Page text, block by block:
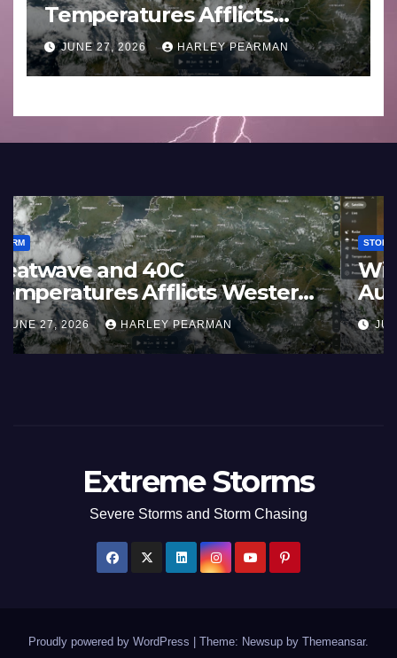
Temperatures Afflicts
Western Europe and
Southern England – June 23
to 27 2026
JUNE 27, 2026 HARLEY PEARMAN
STORM
France and Spain (Europe) –
Summer Fires Scorch Large
Areas – July 2026
AUGUST 1, 2026 HARLEY PEARMAN
Extreme Storms
Severe Storms and Storm Chasing
Proudly powered by WordPress Theme: Newsup by Themeansar.